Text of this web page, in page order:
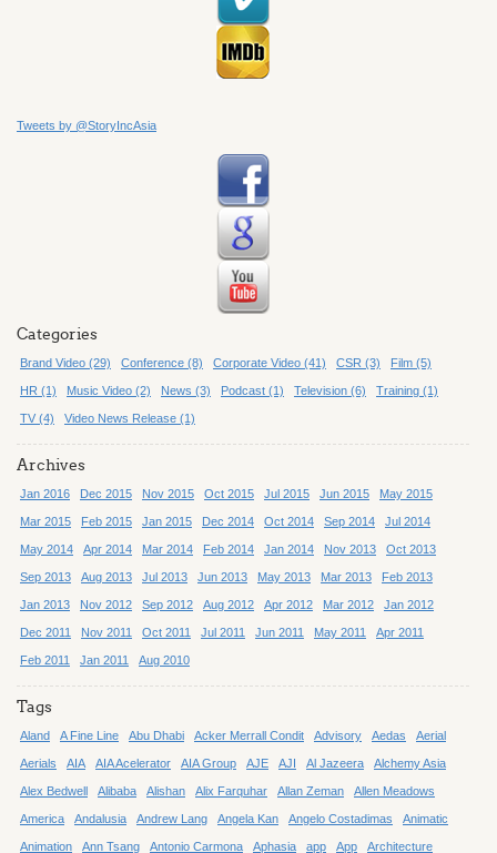
Tweets by @StoryIncAsia
Categories
Brand Video (29) Conference (8) Corporate Video (41) CSR (3) Film (5)
HR (1) Music Video (2) News (3) Podcast (1) Television (6) Training (1)
TV (4) Video News Release (1)
Archives
Jan 2016 Dec 2015 Nov 2015 Oct 2015 Jul 2015 Jun 2015 May 2015
Mar 2015 Feb 2015 Jan 2015 Dec 2014 Oct 2014 Sep 2014 Jul 2014
May 2014 Apr 2014 Mar 2014 Feb 2014 Jan 2014 Nov 2013 Oct 2013
Sep 2013 Aug 2013 Jul 2013 Jun 2013 May 2013 Mar 2013 Feb 2013
Jan 2013 Nov 2012 Sep 2012 Aug 2012 Apr 2012 Mar 2012 Jan 2012
Dec 2011 Nov 2011 Oct 2011 Jul 2011 Jun 2011 May 2011 Apr 2011
Feb 2011 Jan 2011 Aug 2010
Tags
Aland A Fine Line Abu Dhabi Acker Merrall Condit Advisory Aedas Aerial
Aerials AIA AIA Acelerator AIA Group AJE AJI Al Jazeera Alchemy Asia
Alex Bedwell Alibaba Alishan Alix Farquhar Allan Zeman Allen Meadows
America Andalusia Andrew Lang Angela Kan Angelo Costadimas Animatic
Animation Ann Tsang Antonio Carmona Aphasia app App Architecture